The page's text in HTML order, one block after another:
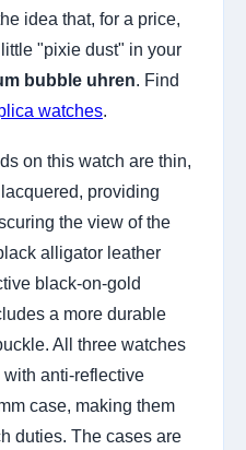
idea that, for a price,
"pixie dust" in your
bubble uhren. Find
watches.
on this watch are thin,
providing
the view of the
alligator leather
black-on-gold
a more durable
All three watches
anti-reflective
case, making them
duties. The cases are